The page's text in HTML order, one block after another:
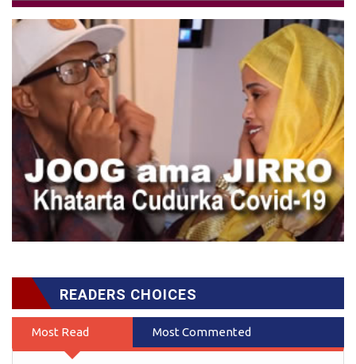
READERS CHOICES
Most Read Most Commented